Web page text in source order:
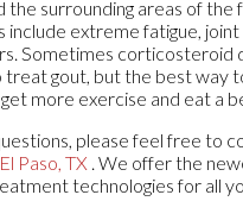
the surrounding areas of the
extreme fatigue, joint
Sometimes corticosteroid
gout, but the best way
more exercise and eat a
please feel free to
El Paso, TX . We offer the
technologies for all